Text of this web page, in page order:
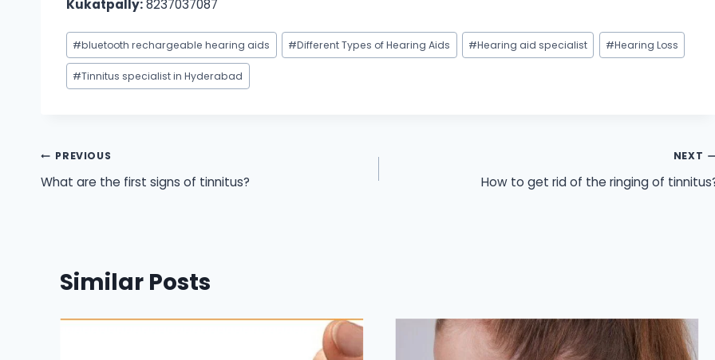
Kukatpally:8237037087
Post
Tags:
#bluetooth rechargeable hearing aids #Different Types of Hearing Aids #Hearing aid specialist #Hearing Loss
#Tinnitus specialist in Hyderabad
Post
navigation
PREVIOUS
What are the first signs of tinnitus?
NEXT
How to get rid of the ringing of
Similar Posts